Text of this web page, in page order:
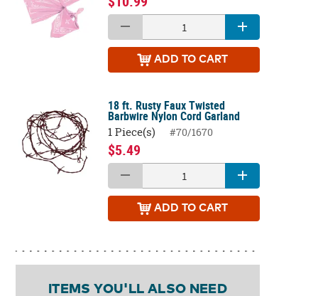
ADD TO CART
18 ft. Rusty Faux Twisted
Barbwire Nylon Cord Garland
1 Piece(s) #70/1670
$5.49
ADD TO CART
ITEMS YOU'LL ALSO NEED